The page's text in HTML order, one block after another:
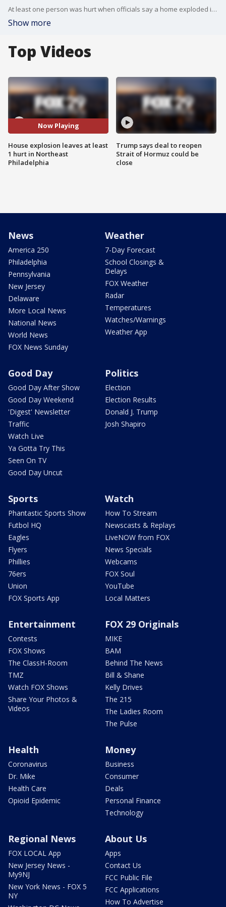
At least one person was hurt when officials say a home exploded in Northeast Philadelphia Tuesday afternoon.
Show more
Top Videos
Now Playing
House explosion leaves at least
1 hurt in Northeast
Philadelphia
Trump says deal to reopen
Strait of Hormuz could be
close
News
America 250
Philadelphia
Pennsylvania
New Jersey
Delaware
More Local News
National News
World News
FOX News Sunday
Weather
7-Day Forecast
School Closings &
Delays
FOX Weather
Radar
Temperatures
Watches/Warnings
Weather App
Good Day
Good Day After Show
Good Day Weekend
'Digest' Newsletter
Traffic
Watch Live
Ya Gotta Try This
Seen On TV
Good Day Uncut
Politics
Election
Election Results
Donald J. Trump
Josh Shapiro
Sports
Phantastic Sports Show
Futbol HQ
Eagles
Flyers
Phillies
76ers
Union
FOX Sports App
Watch
How To Stream
Newscasts & Replays
LiveNOW from FOX
News Specials
Webcams
FOX Soul
YouTube
Local Matters
Entertainment
Contests
FOX Shows
The ClassH-Room
TMZ
Watch FOX Shows
Share Your Photos &
Videos
FOX 29 Originals
MIKE
BAM
Behind The News
Bill & Shane
Kelly Drives
The 215
The Ladies Room
The Pulse
Health
Coronavirus
Dr. Mike
Health Care
Opioid Epidemic
Money
Business
Consumer
Deals
Personal Finance
Technology
Regional News
FOX LOCAL App
New Jersey News -
My9NJ
New York News - FOX 5
NY
About Us
Apps
Contact Us
FCC Public File
FCC Applications
How To Advertise